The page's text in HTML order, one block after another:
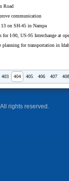
Road
communication
on SH-45 in Nampa
for I-90, US-95 Interchange at
planning for transportation in
403 404 405 406 407
rights reserved.